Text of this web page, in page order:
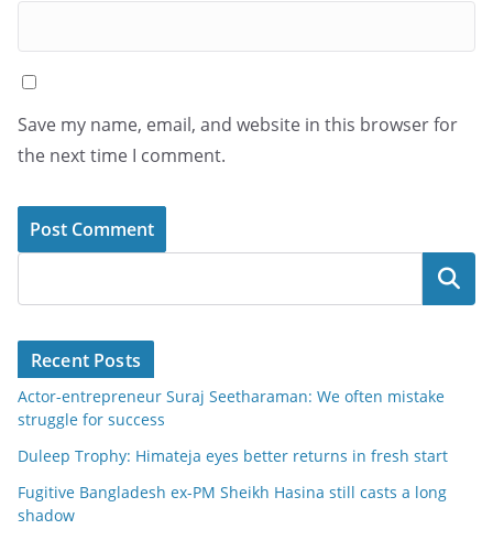
Save my name, email, and website in this browser for
the next time I comment.
Search
Recent Posts
Actor-entrepreneur Suraj Seetharaman: We often mistake
struggle for success
Duleep Trophy: Himateja eyes better returns in fresh start
Fugitive Bangladesh ex-PM Sheikh Hasina still casts a long
shadow